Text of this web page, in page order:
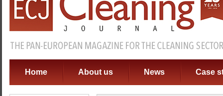
Home About us News Case